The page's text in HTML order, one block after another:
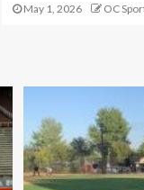
May 1, 2026 OC